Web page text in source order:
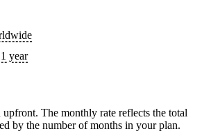
year
The monthly rate reflects the total
by the number of months in your plan.